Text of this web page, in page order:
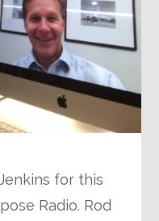
for this
Radio. Rod